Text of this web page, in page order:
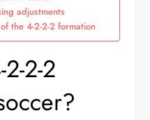
adjustments
the 4-2-2-2 formation
2-2